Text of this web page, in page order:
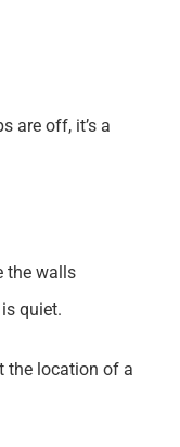
are off, it’s a
the walls
quiet.
the location of a